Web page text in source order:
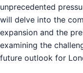
unprecedented
will delve into the
expansion and the
examining the
future outlook for